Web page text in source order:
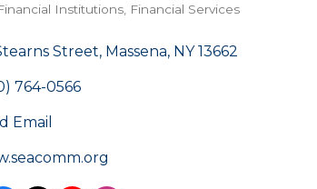
Institutions Financial Services
Street Massena NY 13662
764-0566
Email